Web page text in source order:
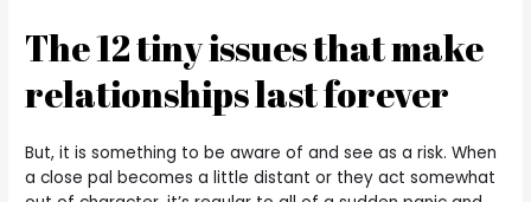
The 12 tiny issues that make
relationships last forever
But, it is something to be aware of and see as a risk. When
a close pal becomes a little distant or they act somewhat